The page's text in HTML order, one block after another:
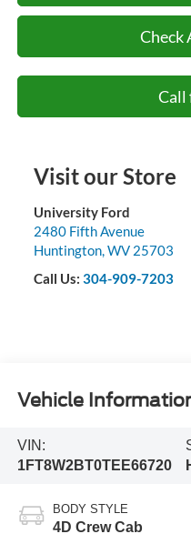
Check
Call
Visit our Store
University Ford
2480 Fifth Avenue
Huntington,WV 25703
Call Us:304-909-7203
Vehicle
VIN:
1FT8W2BT0TEE66720
BODY STYLE
4D Crew Cab